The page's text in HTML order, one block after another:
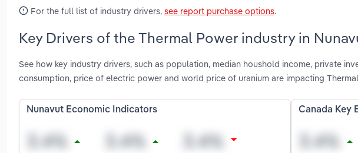
For the full list of industry drivers, see report purchase options.
Key Drivers of the Thermal Power industry in
See how key industry drivers, such as population, median houshold income, private
consumption, price of electric power and world price of uranium are impacting
Nunavut Economic Indicators Canada Key